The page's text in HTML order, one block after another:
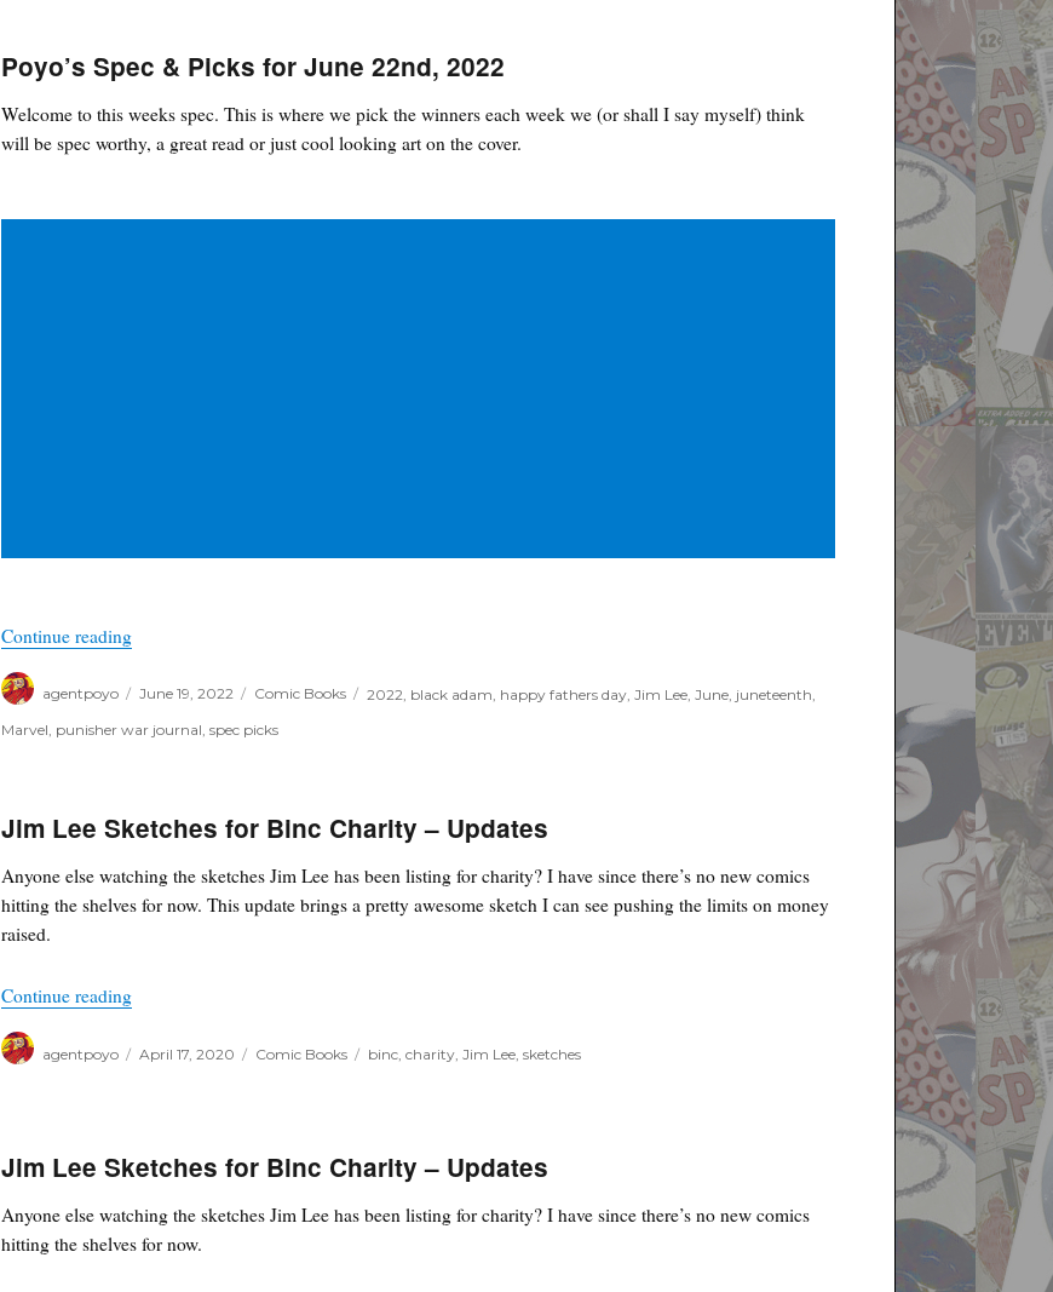
Poyo’s Spec & Picks for June 22nd, 2022
Welcome to this weeks spec. This is where we pick the winners each week we (or shall I say myself) think
will be spec worthy, a great read or just cool looking art on the cover.
Continue reading“Poyo’s Spec & Picks for June 22nd, 2022”
agentpoyo
on
June 19, 2022 Comic Books 2022 black adam happy fathers day, Jim Lee, June, juneteenth
Marvel punisher war journal ,spec picks
Jim Lee Sketches for Binc Charity – Updates
Anyone else watching the sketches Jim Lee has been listing for charity? I have since there’s no new comics
hitting the shelves for now. This update brings a pretty awesome sketch I can see pushing the limits on money
raised.
Continue reading“Jim Lee Sketches for Binc Charity – Updates”
agentpoyo
on
April 17, 2020 Comic Books binc, charity, Jim Lee, sketches
Jim Lee Sketches for Binc Charity – Updates
Anyone else watching the sketches Jim Lee has been listing for charity? I have since there’s no new comics
hitting the shelves for now.